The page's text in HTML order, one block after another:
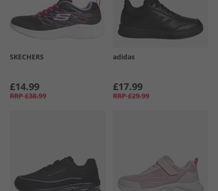
SKECHERS
£14.99
RRP £38.99
adidas
£17.99
RRP £29.99